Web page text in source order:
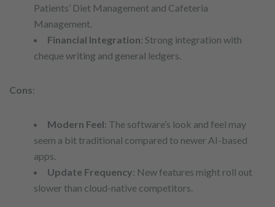
Patients’ Diet Management and Cafeteria
Management.
Financial Integration: Strong integration with
cheque writing and general ledgers.
Cons:
Modern Feel: The software’s look and feel may
seem a bit traditional compared to newer AI-based
apps.
Update Frequency: New features might roll out
slower than cloud-native competitors.